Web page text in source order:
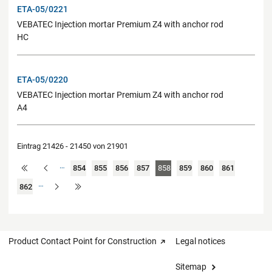
ETA-05/0221
VEBATEC Injection mortar Premium Z4 with anchor rod
HC
ETA-05/0220
VEBATEC Injection mortar Premium Z4 with anchor rod
A4
Eintrag 21426 - 21450 von 21901
… 854 855 856 857 858 859 860 861
862 …
Product Contact Point for Construction Legal notices
Sitemap